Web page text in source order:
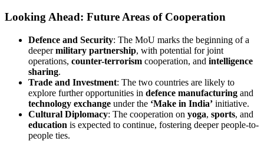
Looking Ahead: Future Areas of Cooperation
Defence and Security: The MoU marks the beginning of a
deepermilitary partnership, with potential for joint
operations, counter-terrorism cooperation, and intelligence
sharing.
Trade and Investment: The two countries are likely to
explore further opportunities in defence manufacturing and
technology exchange under the ‘Make in India’ initiative.
Cultural Diplomacy: The cooperation on yoga, sports, and
education is expected to continue, fostering deeper people-to-
people ties.